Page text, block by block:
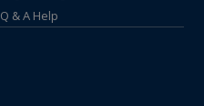
Q & A Help